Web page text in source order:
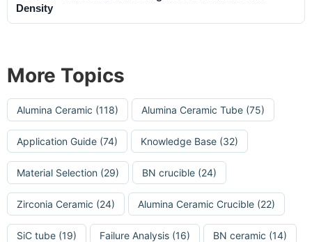
Density
More Topics
Alumina Ceramic (118) Alumina Ceramic Tube (75)
Application Guide (74) Knowledge Base (32)
Material Selection (29) BN crucible (24)
Zirconia Ceramic (24) Alumina Ceramic Crucible (22)
SiC tube (19) Failure Analysis (16) BN ceramic (14)